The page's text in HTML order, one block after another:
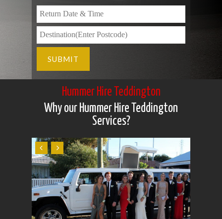
Hummer Hire Teddington
Why our Hummer Hire Teddington
Services?